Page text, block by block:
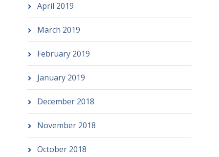
April 2019
March 2019
February 2019
January 2019
December 2018
November 2018
October 2018